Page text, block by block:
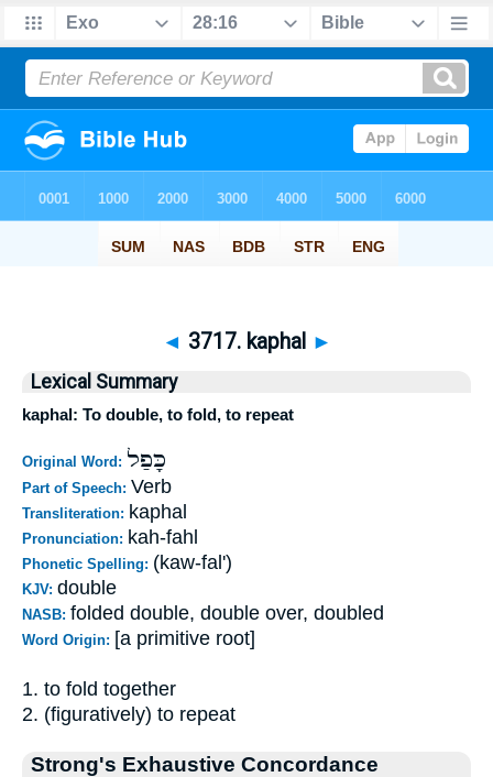
◄ 3717. kaphal ►
Lexical Summary
kaphal: To double, to fold, to repeat
Original Word: כָּפַל
Part of Speech: Verb
Transliteration: kaphal
Pronunciation: kah-fahl
Phonetic Spelling: (kaw-fal')
KJV: double
NASB: folded double, double over, doubled
Word Origin: [a primitive root]
1. to fold together
2. (figuratively) to repeat
Strong's Exhaustive Concordance